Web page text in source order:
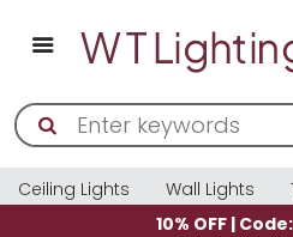
Ceiling Lights Wall Lights
10% OFF |